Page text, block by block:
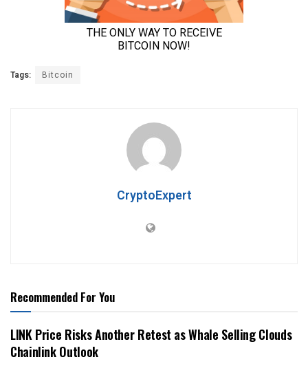
Tags: Bitcoin
CryptoExpert
Recommended For You
LINK Price Risks Another Retest as Whale Selling Clouds
Chainlink Outlook